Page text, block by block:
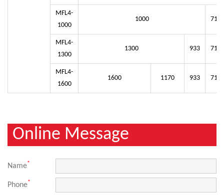
MFL4-
1000
1000 714
MFL4-
1300
1300 933 714
MFL4-
1600
1600 1170 933 714
Online Message
Name*
Phone*